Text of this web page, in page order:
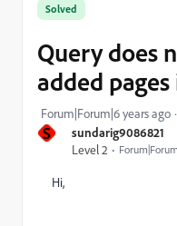
S
sundarig9086821
Level 2
Solved
Query does
added
Forum|Forum|6 years ago
Hi,